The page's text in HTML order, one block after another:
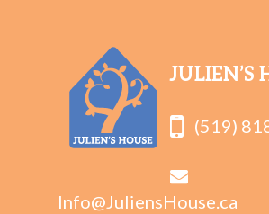
JULIEN’S
(519)
Info@JuliensHouse.ca